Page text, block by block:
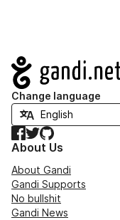
Navigation
Change language
Facebook
TwitterGitHub
About Us
About Gandi
Gandi Supports
No bullshit
Gandi News